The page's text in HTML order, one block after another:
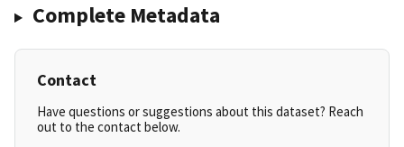
Complete Metadata
Contact
Have questions or suggestions about this dataset? Reach
out to the contact below.